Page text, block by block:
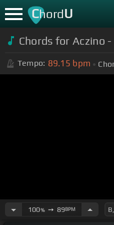
ChordU
Chords for Aczino
Tempo: 89.15 bpm
100%➙ 89BPM